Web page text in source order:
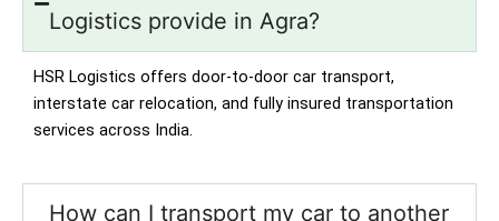
Logistics provide in Agra?
HSR Logistics offers door-to-door car transport,
interstate car relocation, and fully insured transportation
services across India.
How can I transport my car to another